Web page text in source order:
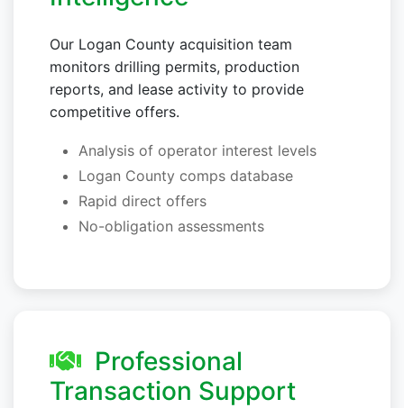
Our Logan County acquisition team
monitors drilling permits, production
reports, and lease activity to provide
competitive offers.
Analysis of operator interest levels
Logan County comps database
Rapid direct offers
No-obligation assessments
Professional
Transaction Support